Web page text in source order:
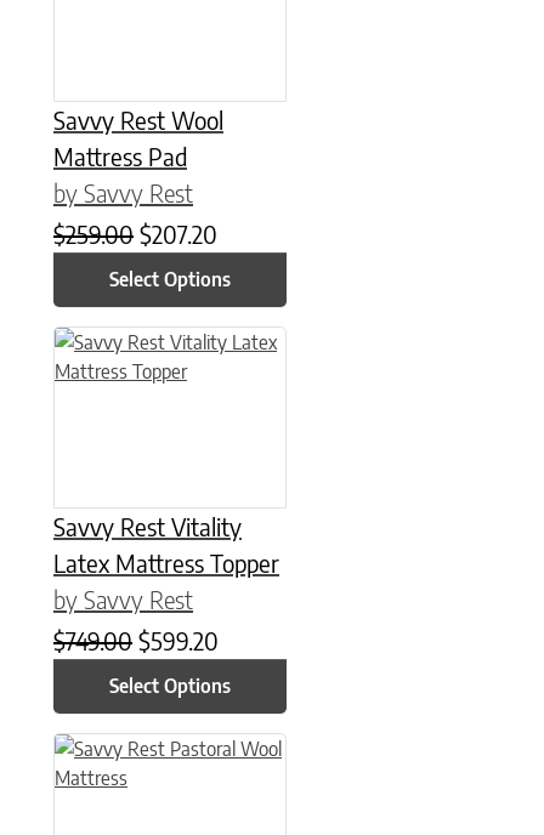
Savvy Rest Wool
Mattress Pad
by Savvy Rest
$259.00 Original price was: $259.00.
$207.20
Select Options
Savvy Rest Vitality
Latex Mattress Topper
by Savvy Rest
$749.00 Original price was: $749.00.
$599.20
Select Options
This product has multiple variants. The options may be
This product has multiple variants. The options may be